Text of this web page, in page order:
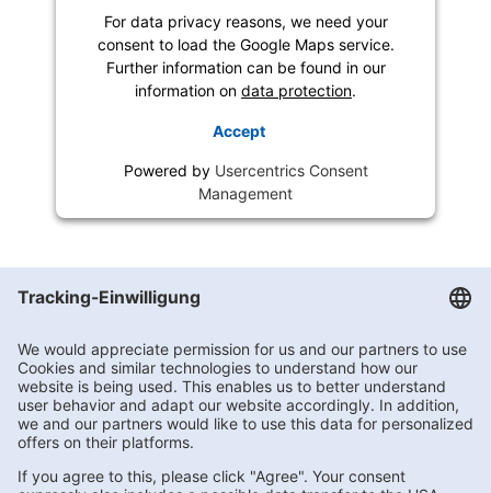
For data privacy reasons, we need your
consent to load the Google Maps service.
Further information can be found in our
information on data protection.
Accept
Powered by Usercentrics Consent
Management
Getränke Hoffmann / Nordrhein-Westfalen Hornstr. 7